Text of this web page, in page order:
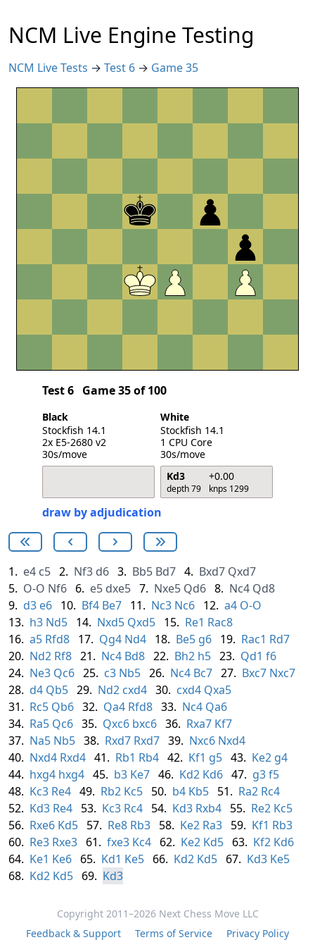
NCM Live Engine Testing
NCM Live Tests → Test 6 → Game 35
Test 6 Game 35 of 100
Black
Stockfish 14.1
2x E5-2680 v2
30s/move
White
Stockfish 14.1
1 CPU Core
30s/move
Kd3
+0.00
depth 79 knps 1299
draw by adjudication
1. e4 c5 2. Nf3 d6 3. Bb5 Bd7 4. Bxd7 Qxd7
5. O-O Nf6 6. e5 dxe5 7. Nxe5 Qd6 8. Nc4 Qd8
9. d3 e6 10. Bf4 Be7 11. Nc3 Nc6 12. a4 O-O
13. h3 Nd5 14. Nxd5 Qxd5 15. Re1 Rac8
16. a5 Rfd8 17. Qg4 Nd4 18. Be5 g6 19. Rac1 Rd7
20. Nd2 Rf8 21. Nc4 Bd8 22. Bh2 h5 23. Qd1 f6
24. Ne3 Qc6 25. c3 Nb5 26. Nc4 Bc7 27. Bxc7 Nxc7
28. d4 Qb5 29. Nd2 cxd4 30. cxd4 Qxa5
31. Rc5 Qb6 32. Qa4 Rfd8 33. Nc4 Qa6
34. Ra5 Qc6 35. Qxc6 bxc6 36. Rxa7 Kf7
37. Na5 Nb5 38. Rxd7 Rxd7 39. Nxc6 Nxd4
40. Nxd4 Rxd4 41. Rb1 Rb4 42. Kf1 g5 43. Ke2 g4
44. hxg4 hxg4 45. b3 Ke7 46. Kd2 Kd6 47. g3f5
48. Kc3 Re4 49. Rb2 Kc5 50. b4 Kb5 51. Ra2 Rc4
52. Kd3 Re4 53. Kc3 Rc4 54. Kd3 Rxb4 55. Re2 Kc5
56. Rxe6 Kd5 57. Re8 Rb3 58. Ke2 Ra3 59. Kf1 Rb3
60. Re3 Rxe3 61. fxe3 Kc4 62. Ke2 Kd5 63. Kf2 Kd6
64. Ke1 Ke6 65. Kd1 Ke5 66. Kd2 Kd5 67. Kd3 Ke5
68. Kd2 Kd5 69. Kd3
Copyright 2011–2026 Next Chess Move LLC
Feedback & Support
Terms of Service Privacy Policy